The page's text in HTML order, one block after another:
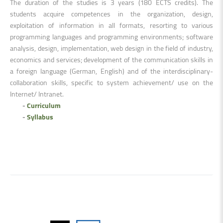
The duration of the studies is 3 years (180 ECTS credits). The
students acquire competences in the organization, design,
exploitation of information in all formats, resorting to various
programming languages and programming environments; software
analysis, design, implementation, web design in the field of industry,
economics and services; development of the communication skills in
a foreign language (German, English) and of the interdisciplinary-
collaboration skills, specific to system achievement/ use on the
Internet/ Intranet.
-Curriculum
-Syllabus